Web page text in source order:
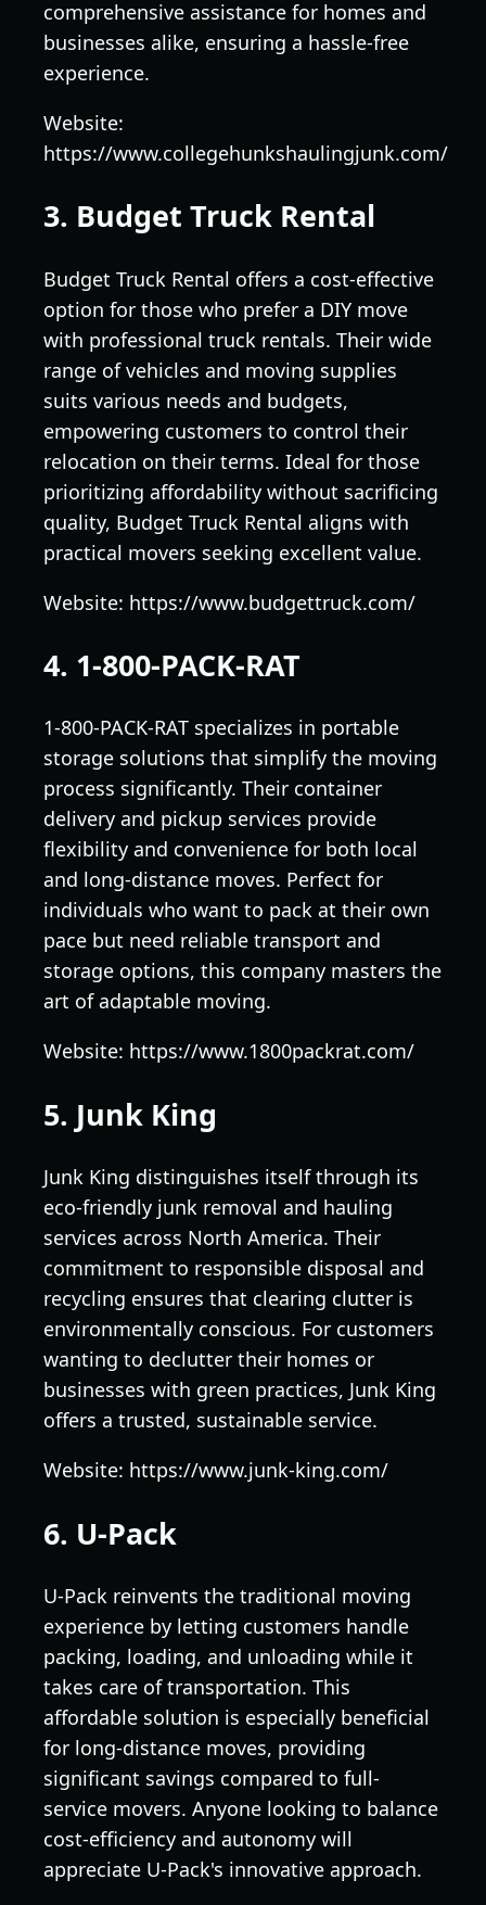
comprehensive assistance for homes and
businesses alike, ensuring a hassle-free
experience.
Website:
https://www.collegehunkshaulingjunk.com/
3. Budget Truck Rental
Budget Truck Rental offers a cost-effective
option for those who prefer a DIY move
with professional truck rentals. Their wide
range of vehicles and moving supplies
suits various needs and budgets,
empowering customers to control their
relocation on their terms. Ideal for those
prioritizing affordability without sacrificing
quality, Budget Truck Rental aligns with
practical movers seeking excellent value.
Website: https://www.budgettruck.com/
4. 1-800-PACK-RAT
1-800-PACK-RAT specializes in portable
storage solutions that simplify the moving
process significantly. Their container
delivery and pickup services provide
flexibility and convenience for both local
and long-distance moves. Perfect for
individuals who want to pack at their own
pace but need reliable transport and
storage options, this company masters the
art of adaptable moving.
Website: https://www.1800packrat.com/
5. Junk King
Junk King distinguishes itself through its
eco-friendly junk removal and hauling
services across North America. Their
commitment to responsible disposal and
recycling ensures that clearing clutter is
environmentally conscious. For customers
wanting to declutter their homes or
businesses with green practices, Junk King
offers a trusted, sustainable service.
Website: https://www.junk-king.com/
6. U-Pack
U-Pack reinvents the traditional moving
experience by letting customers handle
packing, loading, and unloading while it
takes care of transportation. This
affordable solution is especially beneficial
for long-distance moves, providing
significant savings compared to full-
service movers. Anyone looking to balance
cost-efficiency and autonomy will
appreciate U-Pack's innovative approach.